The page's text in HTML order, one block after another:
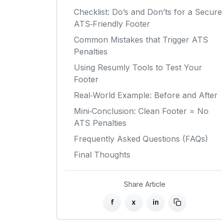
Checklist: Do’s and Don’ts for a
ATS‑Friendly Footer
Common Mistakes that Trigger ATS
Penalties
Using Resumly Tools to Test Your
Footer
Real‑World Example: Before and After
Mini‑Conclusion: Clean Footer = No
ATS Penalties
Frequently Asked Questions (FAQs)
Final Thoughts
Share Article
f x in